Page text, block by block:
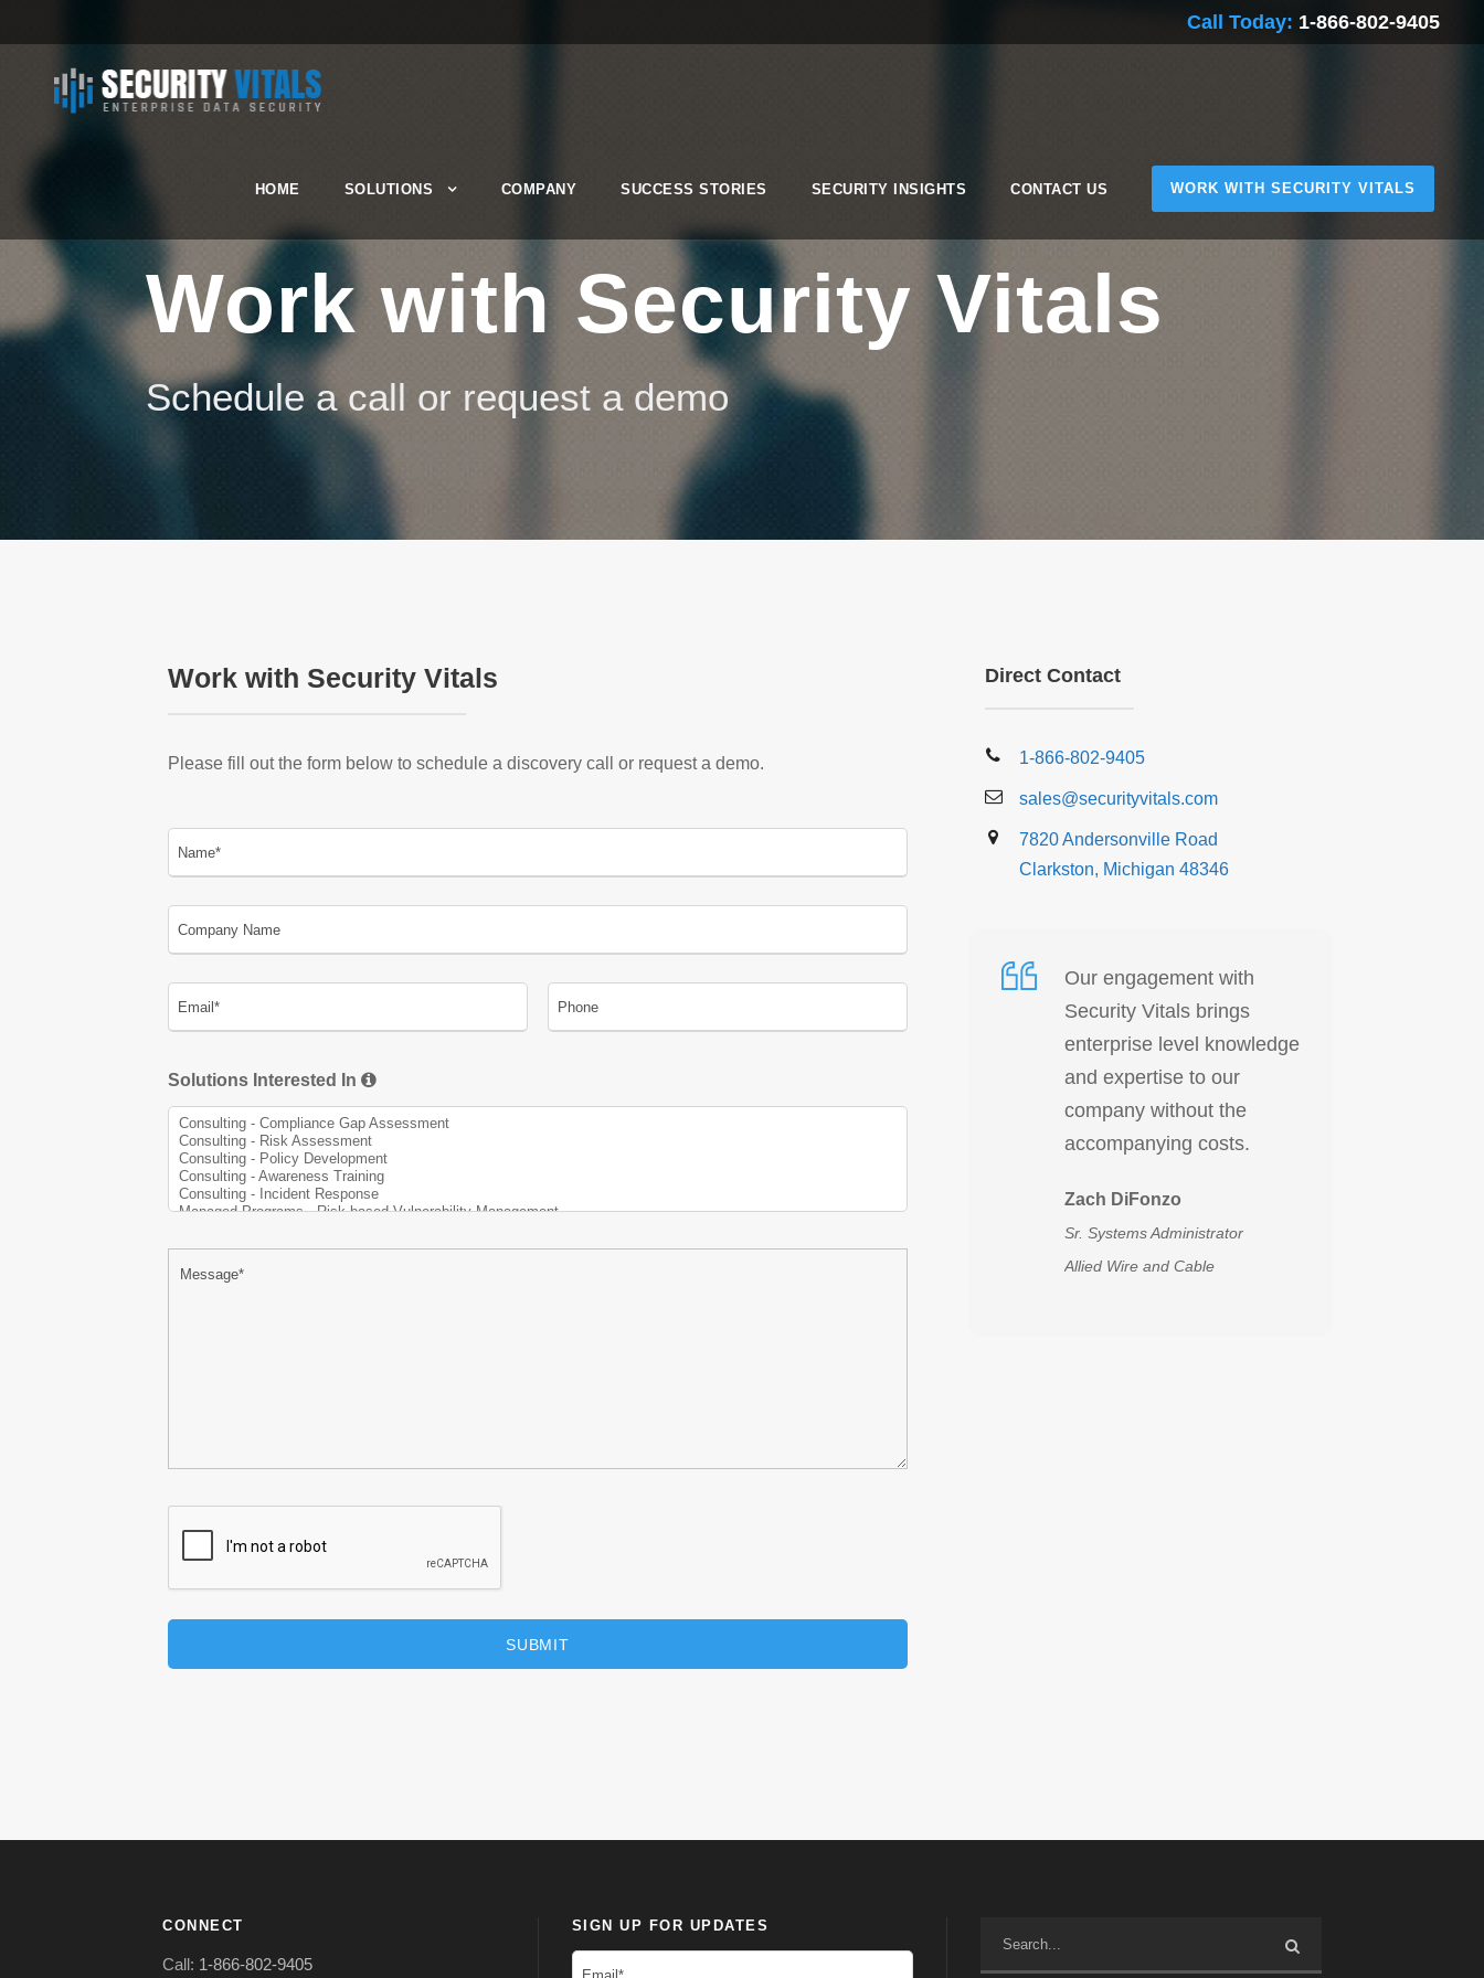
Call Today: 1-866-802-9405
HOME SOLUTIONS COMPANY SUCCESS STORIES SECURITY INSIGHTS CONTACT US WORK WITH SECURITY VITALS
Work with Security Vitals
Schedule a call or request a demo
Work with Security Vitals
Please fill out the form below to schedule a discovery call or request a demo.
Solutions Interested In
Direct Contact
1-866-802-9405
sales@securityvitals.com
7820 Andersonville Road
Clarkston, Michigan 48346
Our engagement with
Security Vitals brings
enterprise level knowledge
and expertise to our
company without the
accompanying costs.
Zach DiFonzo
Sr. Systems Administrator
Allied Wire and Cable
CONNECT
Call: 1-866-802-9405
SIGN UP FOR UPDATES